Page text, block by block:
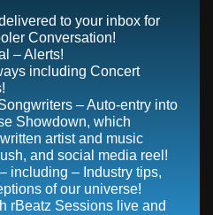
to your inbox for
Conversation!
– Alerts!
including Concert
– Auto-entry into
Showdown, which
artist and music
and social media reel!
including – Industry tips,
of our universe!
rBeatz Sessions live and